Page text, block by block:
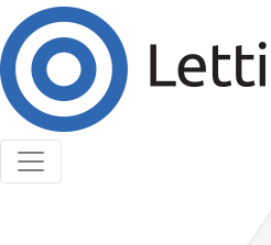
Cookies help us deliver our
services, you agree to our
Accept Cookies